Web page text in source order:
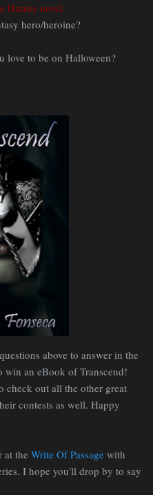
Hunter novel.
hero/heroine?
love to be on Halloween?
above to answer in the
win an eBook of Transcend!
check out all the other great
contests as well. Happy
at the Write Of Passage with
I hope you'll drop by to say